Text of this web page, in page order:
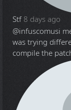
Stf 8 days ago
@infuscomusi
was trying
compile the